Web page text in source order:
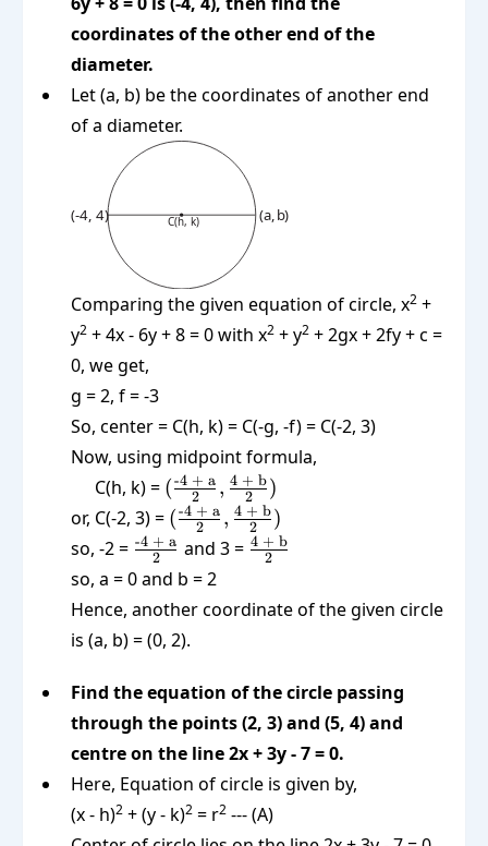
coordinates of the other end of the
diameter.
Let (a, b) be the coordinates of another end
of a diameter.
Comparing the given equation of circle, x2 +
y2 + 4x - 6y + 8 = 0 with x2 + y2 + 2gx + 2fy + c =
0, we get,
g = 2, f = -3
So, center = C(h, k) = C(-g, -f) = C(-2, 3)
Now, using midpoint formula,
C(h, k) = (\frac{\text{-4
+ a}}{2},
\frac{\text{4
+ b}}{2})
( 2
-4 + a , 2
4 + b)
or, C(-2, 3) = (\frac{\text{-4
+ a}}{2},
\frac{\text{4
+ b}}{2})
( 2
-4 + a , 2
4 + b)
so, -2 = \frac{\text{-4
+ a}}{2}
2
-4 + a and 3 = \frac{\text{4
+ b}}{2}
2
4 + b
so, a = 0 and b = 2
Hence, another coordinate of the given circle
is (a, b) = (0, 2).
Find the equation of the circle passing
through the points (2, 3) and (5, 4) and
centre on the line 2x + 3y - 7 = 0.
Here, Equation of circle is given by,
(x - h)2 + (y - k)2 = r2 --- (A)